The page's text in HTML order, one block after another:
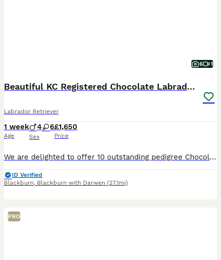
6 1
Beautiful KC Registered Chocolate Labrador puppies
Labrador Retriever
1 week
Age
4 6
Sex
£1,650
Price
We are delighted to offer 10 outstanding pedigree Chocolate Labrador puppies from our much-loved family dog, Amber. Amber is a Kennel Club Registered Chocolate Labrador with a superb temperament. She
ID Verified
Blackburn, Blackburn with Darwen (27.1mi)
PRO